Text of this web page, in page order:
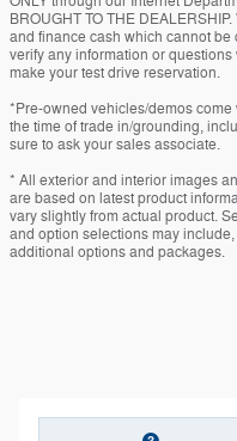
BROUGHT TO THE
and finance cash which cannot
verify any information or
make your test drive reservation.
*Pre-owned vehicles/demos
the time of trade in/grounding,
sure to ask your sales associate.
* All exterior and interior images
are based on latest product
vary slightly from actual product.
and option selections may
additional options and packages.